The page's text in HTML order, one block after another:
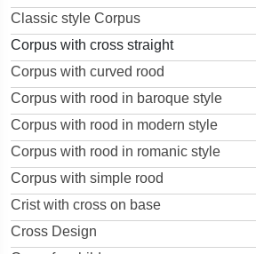
Classic style Corpus
Corpus with cross straight
Corpus with curved rood
Corpus with rood in baroque style
Corpus with rood in modern style
Corpus with rood in romanic style
Corpus with simple rood
Crist with cross on base
Cross Design